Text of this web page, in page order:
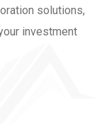
solutions,
investment